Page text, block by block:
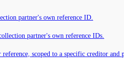
partner's own reference ID.
partner's own reference IDs.
scoped to a specific creditor and